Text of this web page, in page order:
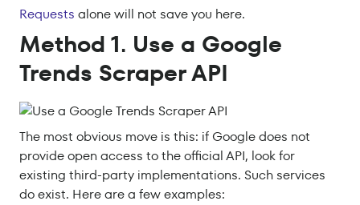
Requests alone will not save you here.
Method 1. Use a Google
Trends Scraper API
The most obvious move is this: if Google does not
provide open access to the official API, look for
existing third-party implementations. Such services
do exist. Here are a few examples: